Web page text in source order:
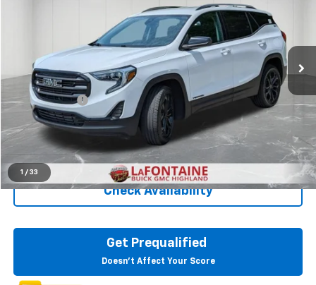
1 / 33
LaFontaine Buick GMC Highland
3GKALTEVXLL247863Stock: 6G191NW
103,937 mi Ext.
Less
Sale Price
$15,295
Doc + CVR Fee
+$314
Everyone Price $15,609
Click To Call
Check Availability
Get Prequalified
Doesn't Affect Your Score